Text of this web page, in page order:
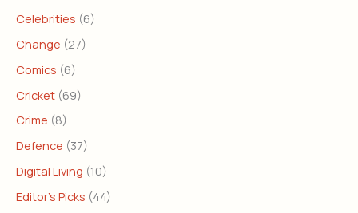
Celebrities (6)
Change (27)
Comics (6)
Cricket (69)
Crime (8)
Defence (37)
Digital Living (10)
Editor's Picks (44)